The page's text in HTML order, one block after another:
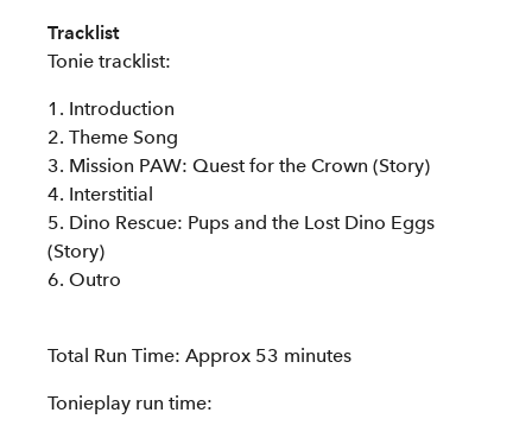
Tracklist
Tonie tracklist:
1. Introduction
2. Theme Song
3. Mission PAW: Quest for the Crown (Story)
4. Interstitial
5. Dino Rescue: Pups and the Lost Dino Eggs
(Story)
6. Outro
Total Run Time: Approx 53 minutes
Tonieplay run time: